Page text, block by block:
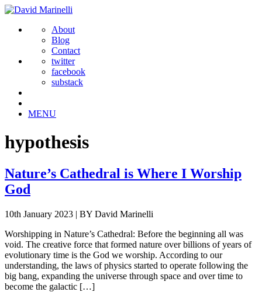
About
Blog
Contact
twitter
facebook
substack
MENU
hypothesis
Nature’s Cathedral is Where I Worship
God
10th January 2023 | BY David Marinelli
Worshipping in Nature’s Cathedral: Before the beginning all was
void. The creative force that formed nature over billions of years of
evolutionary time is the God we worship. According to our
understanding, the laws of physics started to operate following the
big bang, expanding the universe through space and over time to
become the galactic […]